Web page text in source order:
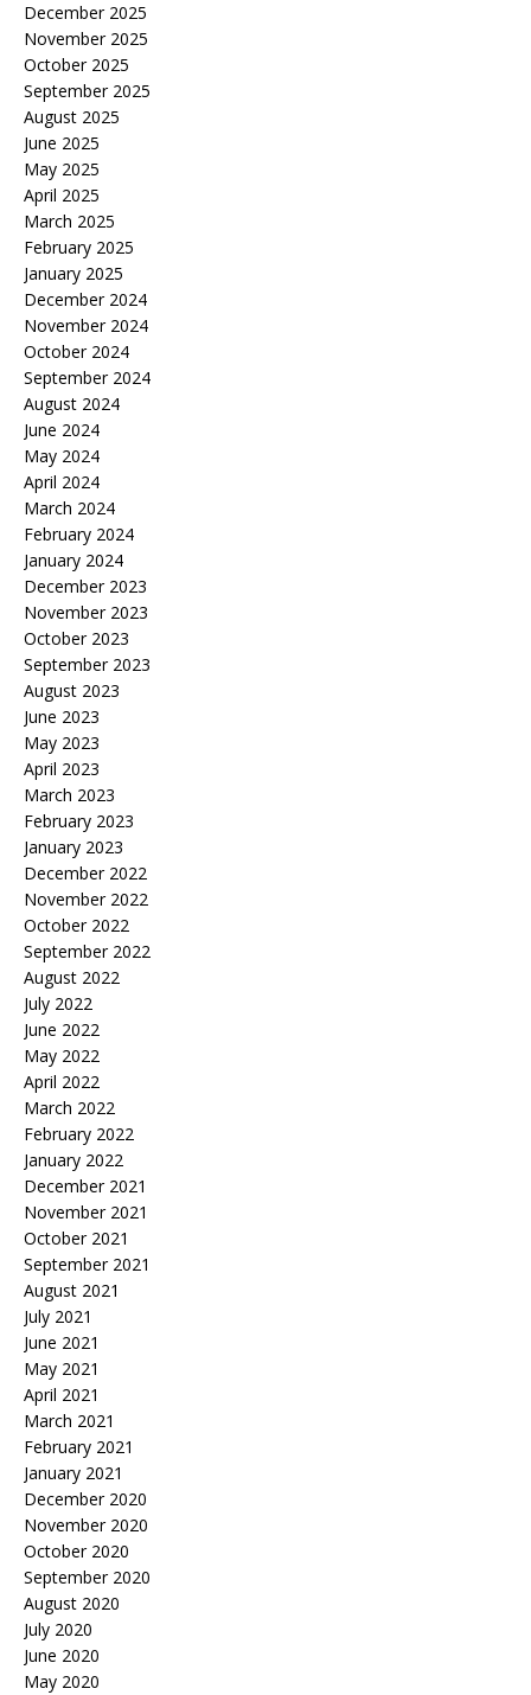
December 2025
November 2025
October 2025
September 2025
August 2025
June 2025
May 2025
April 2025
March 2025
February 2025
January 2025
December 2024
November 2024
October 2024
September 2024
August 2024
June 2024
May 2024
April 2024
March 2024
February 2024
January 2024
December 2023
November 2023
October 2023
September 2023
August 2023
June 2023
May 2023
April 2023
March 2023
February 2023
January 2023
December 2022
November 2022
October 2022
September 2022
August 2022
July 2022
June 2022
May 2022
April 2022
March 2022
February 2022
January 2022
December 2021
November 2021
October 2021
September 2021
August 2021
July 2021
June 2021
May 2021
April 2021
March 2021
February 2021
January 2021
December 2020
November 2020
October 2020
September 2020
August 2020
July 2020
June 2020
May 2020